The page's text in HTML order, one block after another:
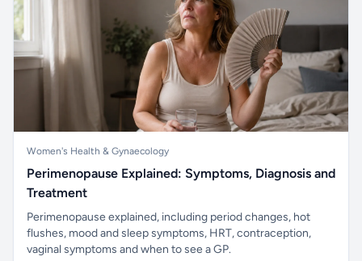
Women's Health & Gynaecology
Perimenopause Explained: Symptoms, Diagnosis and
Treatment
Perimenopause explained, including period changes, hot
flushes, mood and sleep symptoms, HRT, contraception,
vaginal symptoms and when to see a GP.